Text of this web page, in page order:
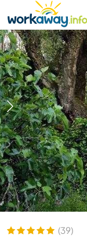
CONTENT
MAIN NAVIGATION
(39)